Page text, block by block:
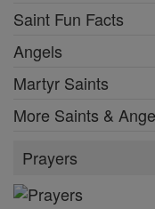
Saint Fun Facts
Angels
Martyr Saints
More Saints &
Prayers